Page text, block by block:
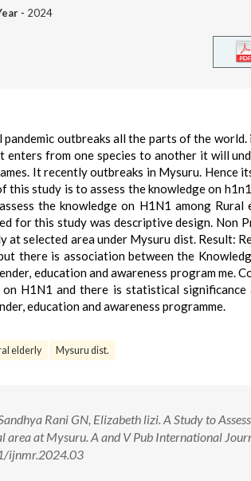
- 2024
outbreaks all the parts of the
from one species to another it will
It recently outbreaks in Mysuru. Hence
this study is to assess the knowledge on
the knowledge on H1N1 among
for this study was descriptive design. Non
at selected area under Mysuru dist. Result:
there is association between the
education and awareness program me.
H1N1 and there is statistical
education and awareness programme.
elderly Mysuru dist.
Rani GN, Elizabeth lizi. A Study to
area at Mysuru. A and V Pub International
ijnmr.2024.03